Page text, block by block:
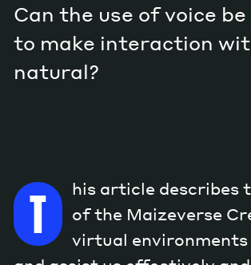
Can the use of voice
to make interaction
natural?
T
his article describes
of the Maizeverse
virtual